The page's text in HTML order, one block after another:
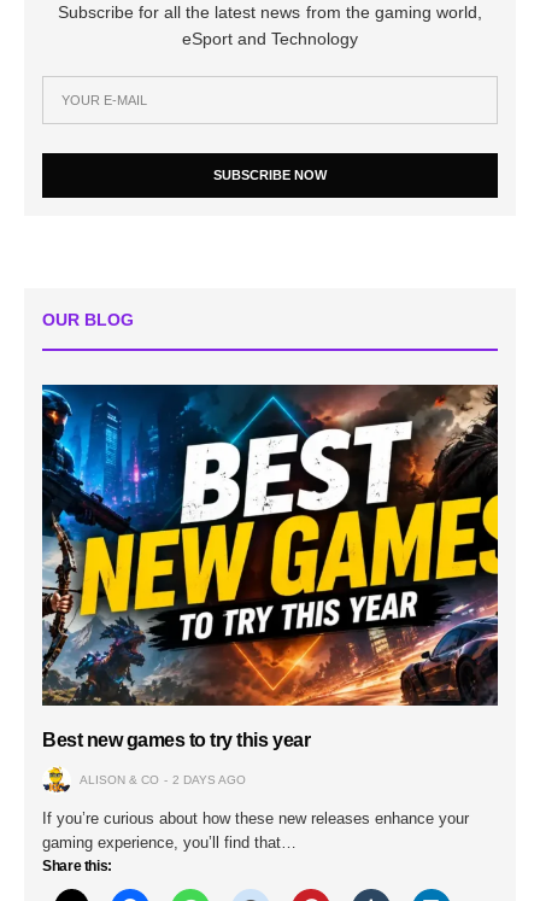
Subscribe for all the latest news from the gaming world,
eSport and Technology
SUBSCRIBE NOW
OUR BLOG
Best new games to try this year
ALISON & CO 2 DAYS AGO
If you’re curious about how these new releases enhance your
gaming experience, you’ll find that…
Share this: